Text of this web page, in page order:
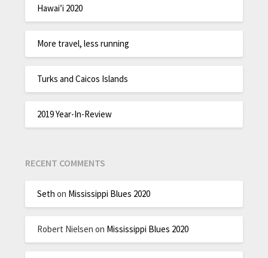
Hawai’i 2020
More travel, less running
Turks and Caicos Islands
2019 Year-In-Review
RECENT COMMENTS
Seth on Mississippi Blues 2020
Robert Nielsen on Mississippi Blues 2020